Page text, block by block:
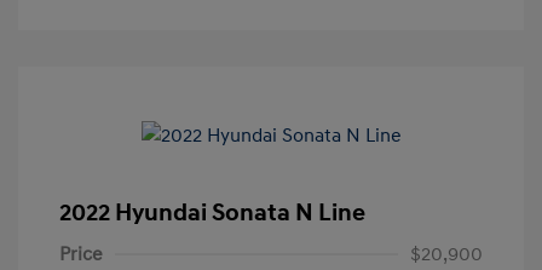
2022 Hyundai Sonata N Line
Price
$20,900